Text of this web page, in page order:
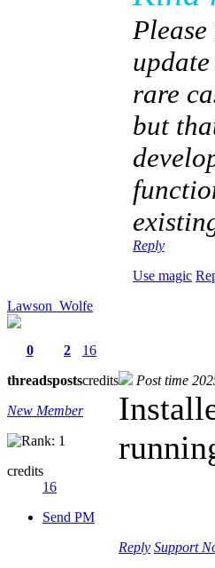
rare
but
Reply
Use magic
Lawson_Wolfe
0
threads
2
posts
16
credits
New Member
credits
16
Send PM
Post time
Reply Support